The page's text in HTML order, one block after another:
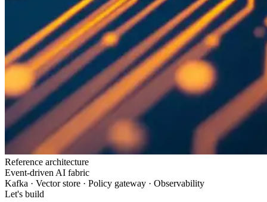
Reference architecture
Event-driven AI fabric
Kafka · Vector store · Policy gateway · Observability
Let's build